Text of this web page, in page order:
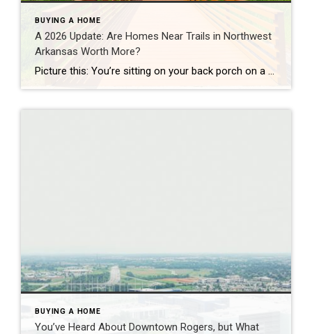
BUYING A HOME
A 2026 Update: Are Homes Near Trails in Northwest
Arkansas Worth More?
Picture this: You’re sitting on your back porch on a Saturday morning, coffee in hand. Within minutes, you could be on a world-class mountain bike trail, a scenic greenway perfect for a family ride, or a quiet neighborhood path. That’s life in Northwest Arkansas right now. And here’s what we discovered when we looked back […]
BUYING A HOME
You’ve Heard About Downtown Rogers, but What